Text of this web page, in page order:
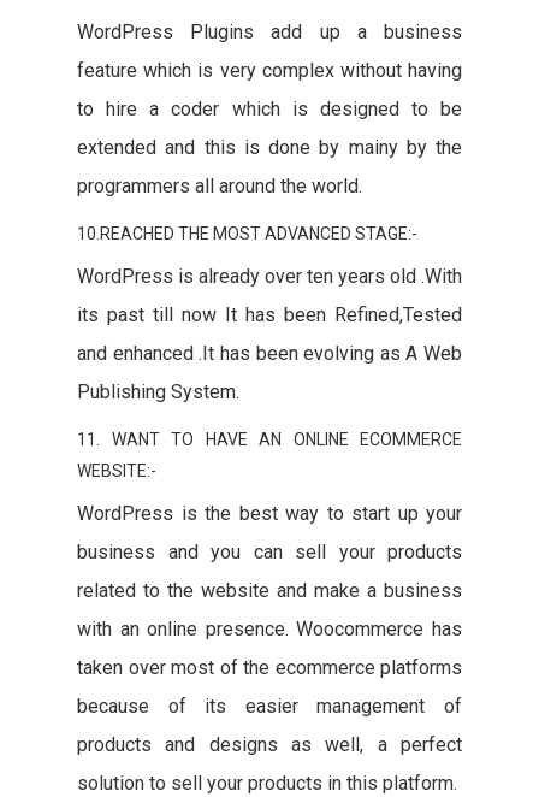
WordPress Plugins add up a business
feature which is very complex without having
to hire a coder which is designed to be
extended and this is done by mainy by the
programmers all around the world.
10.REACHED THE MOST ADVANCED STAGE:-
WordPress is already over ten years old .With
its past till now It has been Refined,Tested
and enhanced .It has been evolving as A Web
Publishing System.
11. WANT TO HAVE AN ONLINE ECOMMERCE
WEBSITE:-
WordPress is the best way to start up your
business and you can sell your products
related to the website and make a business
with an online presence. Woocommerce has
taken over most of the ecommerce platforms
because of its easier management of
products and designs as well, a perfect
solution to sell your products in this platform.